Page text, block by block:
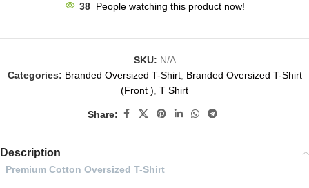
38 People watching this product now!
SKU: N/A
Categories: Branded Oversized T-Shirt, Branded Oversized T-Shirt
(Front ), T Shirt
Share:
Description
Premium Cotton Oversized T-Shirt